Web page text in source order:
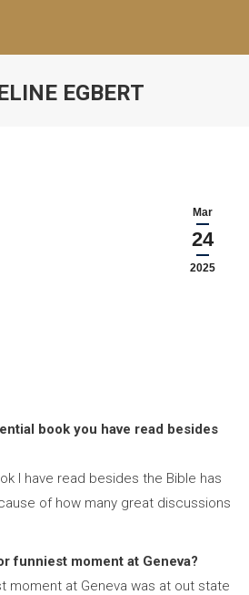
EGBERT
Mar
24
2025
book you have read besides
I have read besides the Bible has
of how many great discussions
funniest moment at Geneva?
moment at Geneva was at out state